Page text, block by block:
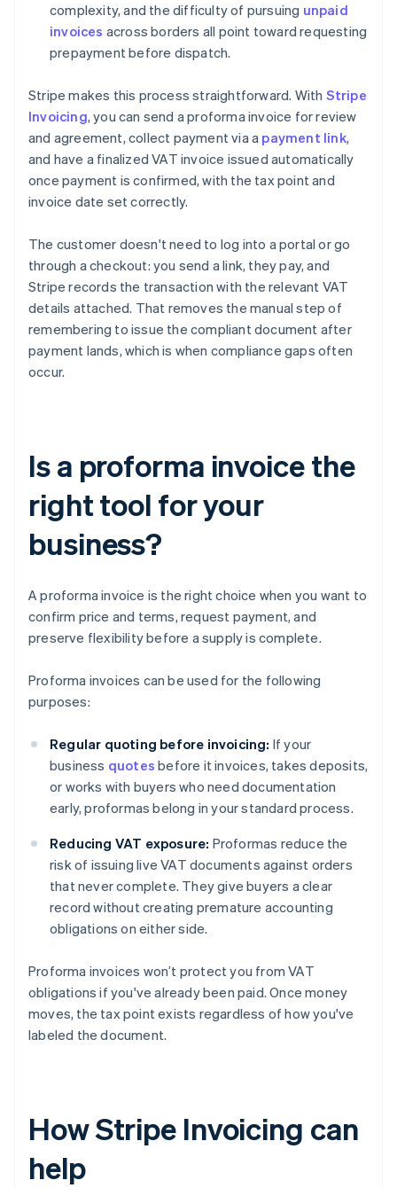
complexity, and the difficulty of pursuing unpaid
invoices across borders all point toward requesting
prepayment before dispatch.
Stripe makes this process straightforward. With Stripe
Invoicing, you can send a proforma invoice for review
and agreement, collect payment via a payment link,
and have a finalized VAT invoice issued automatically
once payment is confirmed, with the tax point and
invoice date set correctly.
The customer doesn't need to log into a portal or go
through a checkout: you send a link, they pay, and
Stripe records the transaction with the relevant VAT
details attached. That removes the manual step of
remembering to issue the compliant document after
payment lands, which is when compliance gaps often
occur.
Is a proforma invoice the
right tool for your
business?
A proforma invoice is the right choice when you want to
confirm price and terms, request payment, and
preserve flexibility before a supply is complete.
Proforma invoices can be used for the following
purposes:
Regular quoting before invoicing: If your
business quotes before it invoices, takes deposits,
or works with buyers who need documentation
early, proformas belong in your standard process.
Reducing VAT exposure: Proformas reduce the
risk of issuing live VAT documents against orders
that never complete. They give buyers a clear
record without creating premature accounting
obligations on either side.
Proforma invoices won’t protect you from VAT
obligations if you've already been paid. Once money
moves, the tax point exists regardless of how you've
labeled the document.
How Stripe Invoicing can
help